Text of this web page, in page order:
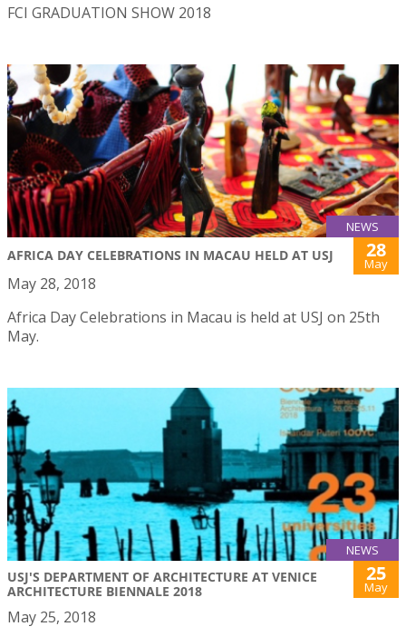
FCI GRADUATION SHOW 2018
NEWS
AFRICA DAY CELEBRATIONS IN MACAU HELD AT USJ 28
May
May 28, 2018
Africa Day Celebrations in Macau is held at USJ on 25th
May.
NEWS
USJ'S DEPARTMENT OF ARCHITECTURE AT VENICE
ARCHITECTURE BIENNALE 2018
25
May
May 25, 2018